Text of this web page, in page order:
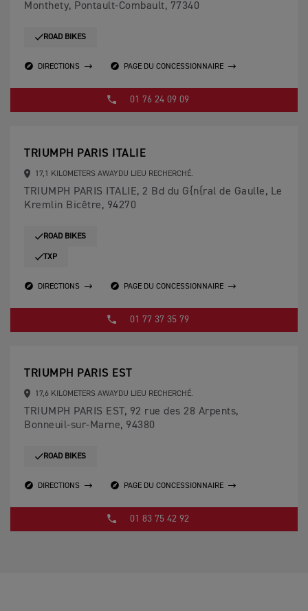
Monthety, Pontault-Combault, 77340
ROAD BIKES
DIRECTIONS PAGE DU CONCESSIONNAIRE
01 76 24 09 09
TRIUMPH PARIS ITALIE
17,1 KILOMETERS AWAYDU LIEU RECHERCHÉ.
TRIUMPH PARIS ITALIE, 2 Bd du G{n{ral de Gaulle, Le
Kremlin Bicêtre, 94270
ROAD BIKES
TXP
DIRECTIONS PAGE DU CONCESSIONNAIRE
01 77 37 35 79
TRIUMPH PARIS EST
17,6 KILOMETERS AWAYDU LIEU RECHERCHÉ.
TRIUMPH PARIS EST, 92 rue des 28 Arpents,
Bonneuil-sur-Marne, 94380
ROAD BIKES
DIRECTIONS PAGE DU CONCESSIONNAIRE
01 83 75 42 92